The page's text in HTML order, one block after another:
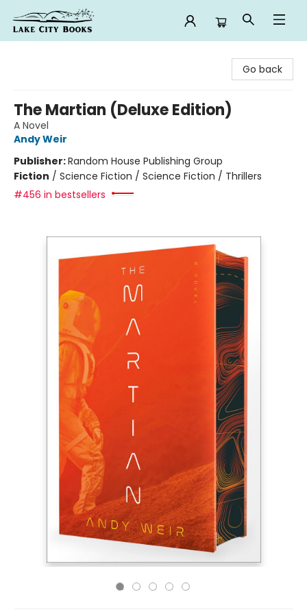
Go back
The Martian (Deluxe Edition)
A Novel
Andy Weir
Publisher:Random House Publishing Group
Fiction / Science Fiction / Science Fiction / Thrillers
#456 in bestsellers